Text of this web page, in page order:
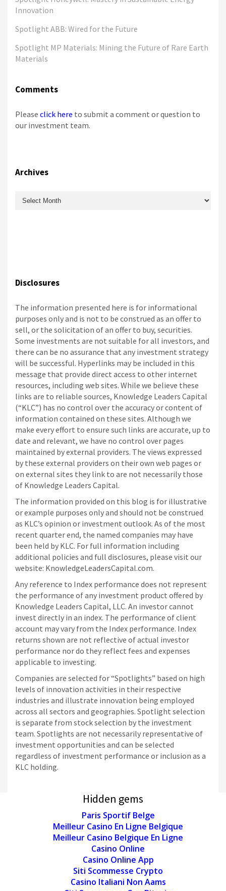
Innovation
Spotlight ABB: Wired for the Future
Spotlight MP Materials: Mining the Future of Rare Earth
Materials
Comments
Please click here to submit a comment or question to
our investment team.
Archives
Archives
Disclosures
The information presented here is for informational
purposes only and is not to be construed as an offer to
sell, or the solicitation of an offer to buy, securities.
Some investments are not suitable for all investors, and
there can be no assurance that any investment strategy
will be successful. Hyperlinks may be included in this
message that provide direct access to other internet
resources, including web sites. While we believe these
links are to reliable sources, Knowledge Leaders Capital
(“KLC”) has no control over the accuracy or content of
information contained on these sites. Although we
make every effort to ensure such links are accurate, up to
date and relevant, we have no control over pages
maintained by external providers. The views expressed
by these external providers on their own web pages or
on external sites they link to are not necessarily those
of Knowledge Leaders Capital.
The information provided on this blog is for illustrative
or example purposes only and should not be construed
as KLC’s opinion or investment outlook. As of the most
recent quarter end, the named companies may have
been held by KLC. For full information including
additional policies and full disclosures, please visit our
website: KnowledgeLeadersCapital.com.
Any reference to Index performance does not represent
the performance of any investment product offered by
Knowledge Leaders Capital, LLC. An investor cannot
invest directly in an index. The performance of client
account may vary from the Index performance. Index
returns shown are not reflective of actual investor
performance nor do they reflect fees and expenses
applicable to investing.
Companies are selected for “Spotlights” based on high
levels of innovation activities in their respective
industries and illustrate innovation being employed
across all sectors and geographies. Spotlight selection
is separate from stock selection by the investment
team. Spotlights are not necessarily representative of
investment opportunities and can be selected
regardless of investment performance or inclusion as a
KLC holding.
Hidden gems
Paris Sportif Belge
Meilleur Casino En Ligne Belgique
Meilleur Casino Belgique En Ligne
Casino Online
Casino Online App
Siti Scommesse Crypto
Casino Italiani Non Aams